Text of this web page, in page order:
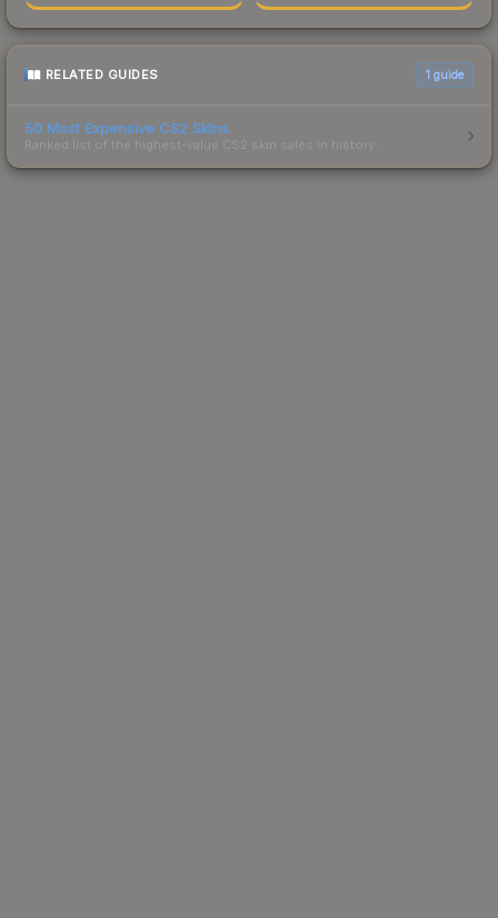
RELATED GUIDES 1 guide
50 Most Expensive CS2 Skins
Ranked list of the highest-value CS2 skin sales in history.